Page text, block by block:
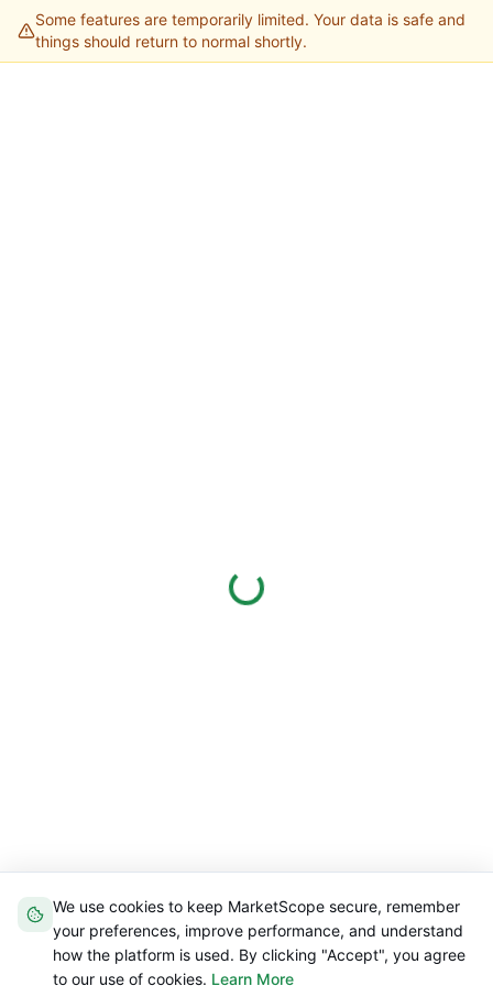
Some features are temporarily limited. Your data is safe and
things should return to normal shortly.
We use cookies to keep MarketScope secure, remember
your preferences, improve performance, and understand
how the platform is used. By clicking "Accept", you agree
to our use of cookies. Learn More